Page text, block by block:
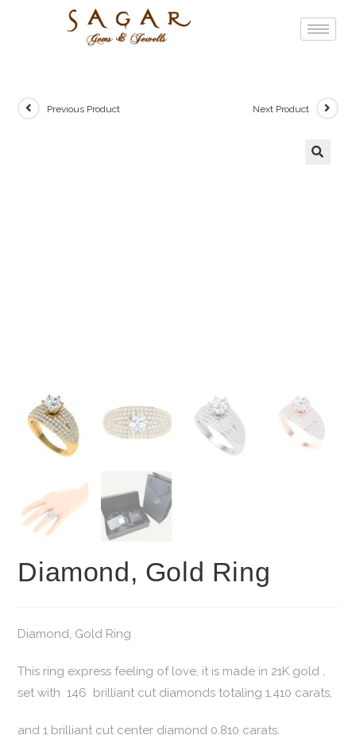
Previous Product Next Product
Diamond, Gold Ring
Diamond, Gold Ring
This ring express feeling of love, it is made in 21K gold ,
set with 146 brilliant cut diamonds totaling 1.410 carats,
and 1 brilliant cut center diamond 0.810 carats.